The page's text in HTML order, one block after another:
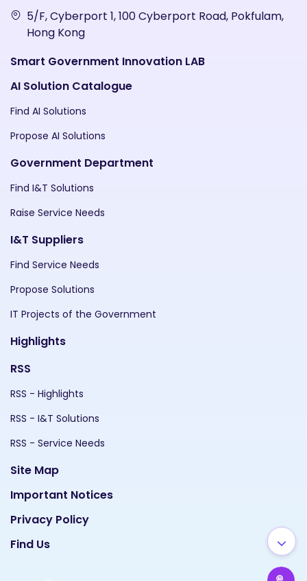
5/F, Cyberport 1, 100 Cyberport Road, Pokfulam,
Hong Kong
Smart Government Innovation LAB
AI Solution Catalogue
Find AI Solutions
Propose AI Solutions
Government Department
Find I&T Solutions
Raise Service Needs
I&T Suppliers
Find Service Needs
Propose Solutions
IT Projects of the Government
Highlights
RSS
RSS - Highlights
RSS - I&T Solutions
RSS - Service Needs
Site Map
Important Notices
Privacy Policy
Find Us